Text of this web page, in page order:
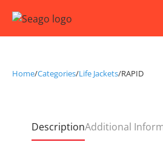
Home/Categories/Life Jackets/RAPID
DescriptionAdditional